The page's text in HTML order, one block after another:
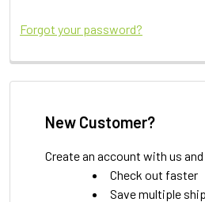
Forgot your password?
New Customer?
Create an account with us
Check out faster
Save multiple